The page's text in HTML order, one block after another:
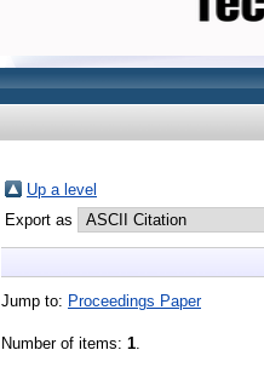
Up a level
Export as
Jump to: Proceedings Paper
Number of items: 1.